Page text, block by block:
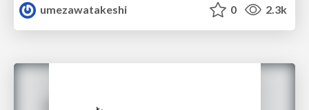
umezawatakeshi
0 2.3k